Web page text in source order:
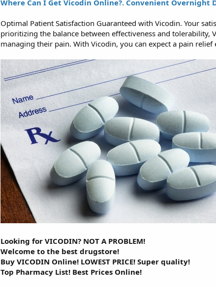
Where Can I Get Vicodin Online?. Convenient Overnight
Optimal Patient Satisfaction Guaranteed with Vicodin. Your
prioritizing the balance between effectiveness and tolerability,
managing their pain. With Vicodin, you can expect a pain
Looking for VICODIN? NOT A PROBLEM!
Welcome to the best drugstore!
Buy VICODIN Online! LOWEST PRICE! Super quality!
Top Pharmacy List! Best Prices Online!